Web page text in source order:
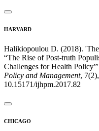
HARVARD
Halikiopoulou D. (2018).
“The Rise of Post-truth
Challenges for Health
Policy and Management,
10.15171/ijhpm.2017.82
CHICAGO